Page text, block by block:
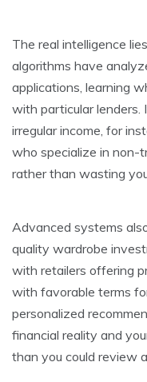
The real intelligence
algorithms have
applications, learning
with particular lenders.
irregular income, for
who specialize in non-
rather than wasting
Advanced systems
quality wardrobe
with retailers offering
with favorable terms
personalized
financial reality and
than you could review